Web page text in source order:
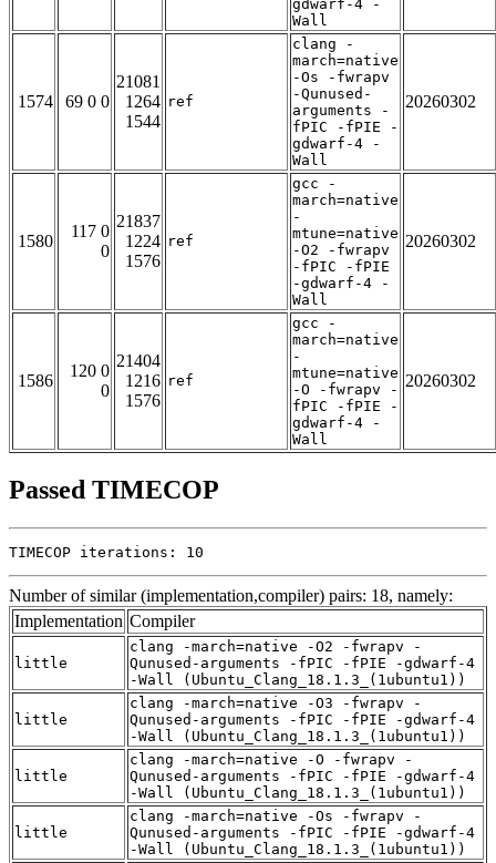
gdwarf-4 -
Wall
1574 69 0 0
21081
1264
1544
ref
clang -
march=native
-Os -fwrapv
-Qunused-
arguments -
fPIC -fPIE -
gdwarf-4 -
Wall
20260302
1580
117 0
0
21837
1224
1576
ref
gcc -
march=native
-
mtune=native
-O2 -fwrapv
-fPIC -fPIE
-gdwarf-4 -
Wall
20260302
1586
120 0
0
21404
1216
1576
ref
gcc -
march=native
-
mtune=native
-O -fwrapv -
fPIC -fPIE -
gdwarf-4 -
Wall
20260302
Passed TIMECOP
TIMECOP iterations: 10
Number of similar (implementation,compiler) pairs: 18, namely:
Implementation Compiler
little
clang -march=native -O2 -fwrapv -
Qunused-arguments -fPIC -fPIE -gdwarf-4
-Wall (Ubuntu_Clang_18.1.3_(1ubuntu1))
little
clang -march=native -O3 -fwrapv -
Qunused-arguments -fPIC -fPIE -gdwarf-4
-Wall (Ubuntu_Clang_18.1.3_(1ubuntu1))
little
clang -march=native -O -fwrapv -
Qunused-arguments -fPIC -fPIE -gdwarf-4
-Wall (Ubuntu_Clang_18.1.3_(1ubuntu1))
little
clang -march=native -Os -fwrapv -
Qunused-arguments -fPIC -fPIE -gdwarf-4
-Wall (Ubuntu_Clang_18.1.3_(1ubuntu1))